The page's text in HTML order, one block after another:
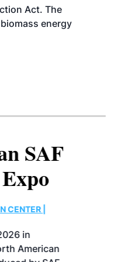
Act. The
energy
SAF
CENTER |
in
American